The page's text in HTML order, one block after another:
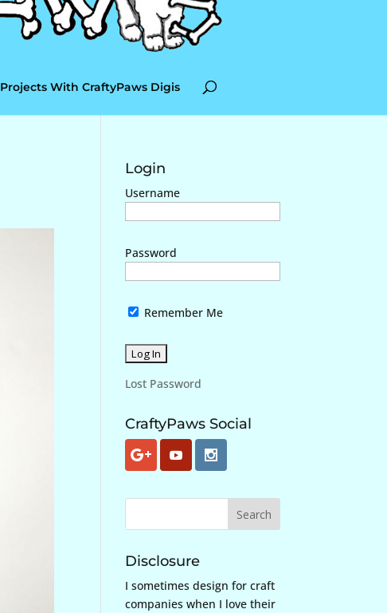
Projects With CraftyPaws Digis
Login
Username
Password
Remember Me
Lost Password
CraftyPaws Social
Disclosure
I sometimes design for craft
companies when I love their